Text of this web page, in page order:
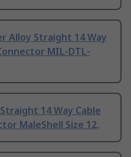
Alloy Straight 14 Way
MIL-DTL-
14 Way Cable
MaleShell Size 12,